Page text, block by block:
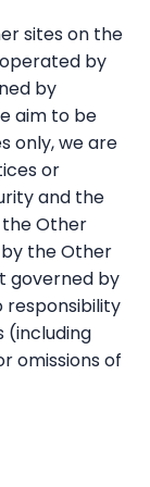
sites on the
by
by
aim to be
only, we are
or
and the
Other
the Other
governed by
responsibility
(including
omissions of